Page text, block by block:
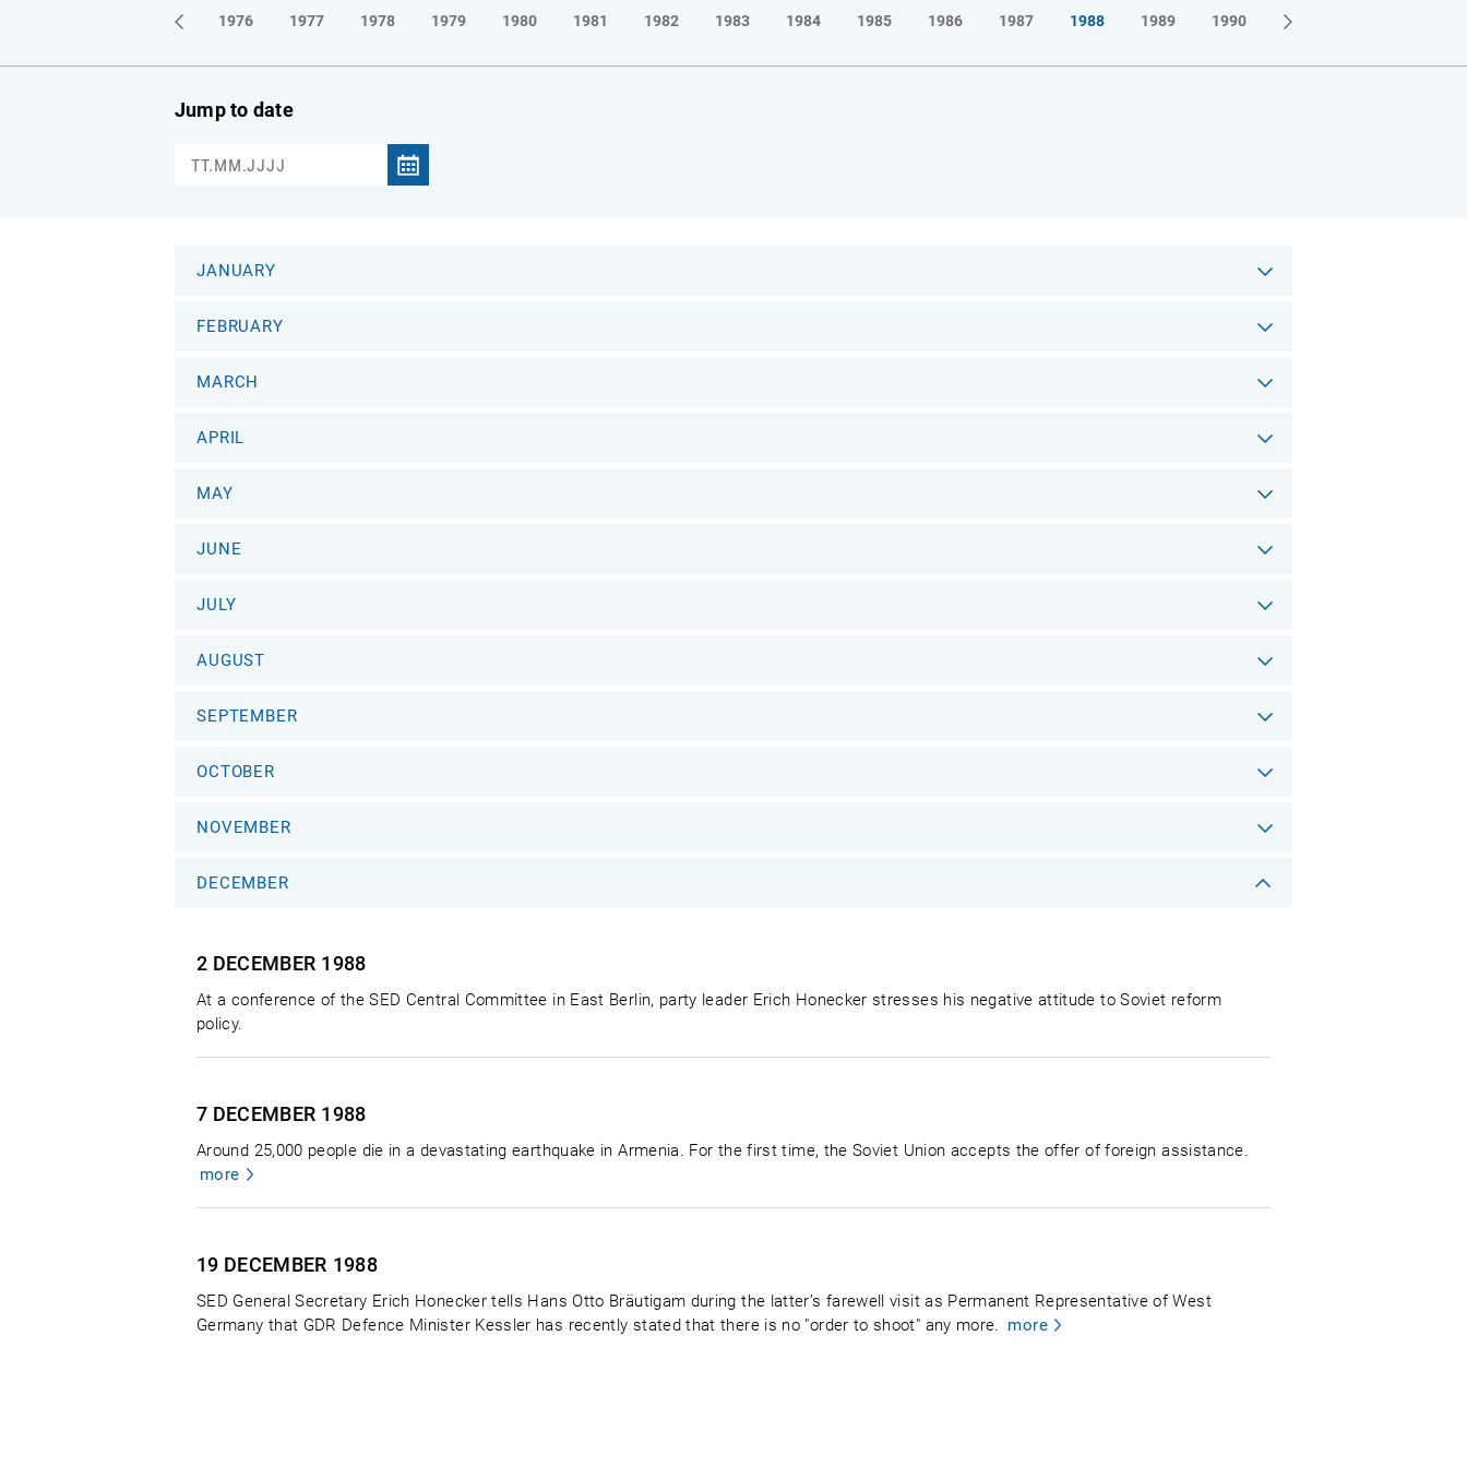
1975 1976 1977 1978 1979 1980 1981 1982 1983 1984 1985 1986 1987 1988 1989 1990
Jump to date
JANUARY
FEBRUARY
MARCH
APRIL
MAY
JUNE
JULY
AUGUST
SEPTEMBER
OCTOBER
NOVEMBER
DECEMBER
2 DECEMBER 1988
At a conference of the SED Central Committee in East Berlin, party leader Erich Honecker stresses his negative attitude to Soviet reform
policy.
7 DECEMBER 1988
Around 25,000 people die in a devastating earthquake in Armenia. For the first time, the Soviet Union accepts the offer of foreign assistance.
more
19 DECEMBER 1988
SED General Secretary Erich Honecker tells Hans Otto Bräutigam during the latter’s farewell visit as Permanent Representative of West
Germany that GDR Defence Minister Kessler has recently stated that there is no "order to shoot" any more. more